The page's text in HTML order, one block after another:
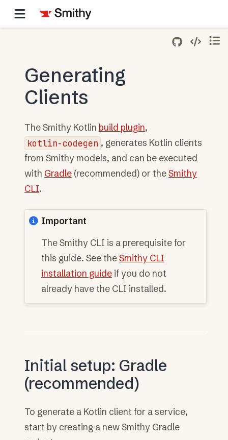
Generating
Clients
The Smithy Kotlin build plugin,
kotlin-codegen , generates Kotlin clients
from Smithy models, and can be executed
with Gradle (recommended) or theSmithy
CLI.
Important
The Smithy CLI is a prerequisite for
this guide. See theSmithy CLI
installation guideif you do not
already have the CLI installed.
Initial setup: Gradle
(recommended)
To generate a Kotlin client for a service,
start by creating a new Smithy Gradle